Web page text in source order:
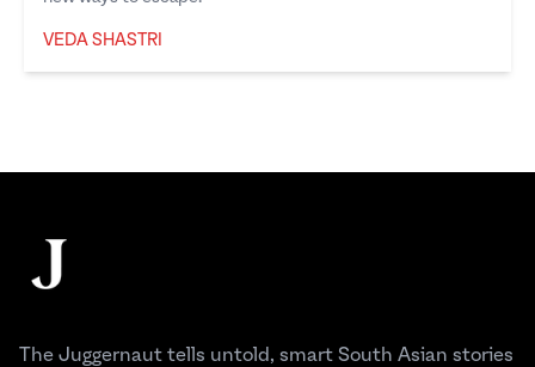
VEDA SHASTRI
The Juggernaut
The Juggernaut tells untold, smart South Asian stories